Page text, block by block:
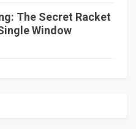
The Secret Racket
Window